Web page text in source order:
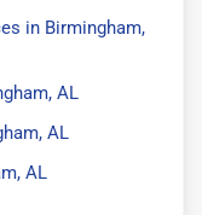
in Birmingham,
AL
AL
AL